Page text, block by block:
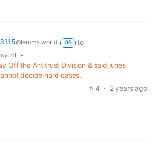
@lemmy.world OP
to
•
Off the Antitrust Division & said juries
decide hard cases.
4 · 2 years ago